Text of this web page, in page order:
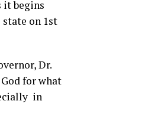
it begins
on 1st
Dr.
for what
in